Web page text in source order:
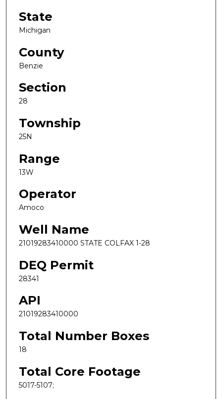
State
Michigan
County
Benzie
Section
28
Township
25N
Range
13W
Operator
Amoco
Well Name
21019283410000 STATE COLFAX 1-28
DEQ Permit
28341
API
21019283410000
Total Number Boxes
18
Total Core Footage
5017-5107;